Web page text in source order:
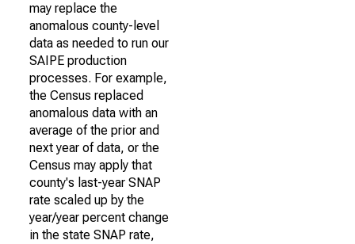
may replace the
anomalous county-level
data as needed to run our
SAIPE production
processes. For example,
the Census replaced
anomalous data with an
average of the prior and
next year of data, or the
Census may apply that
county's last-year SNAP
rate scaled up by the
year/year percent change
in the state SNAP rate,